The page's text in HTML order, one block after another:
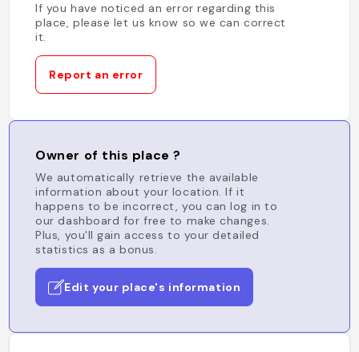
If you have noticed an error regarding this
place, please let us know so we can correct
it.
Report an error
Owner of this place ?
We automatically retrieve the available
information about your location. If it
happens to be incorrect, you can log in to
our dashboard for free to make changes.
Plus, you'll gain access to your detailed
statistics as a bonus.
Edit your place's information